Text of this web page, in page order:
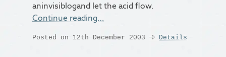
aninvisiblogand let the acid flow.
Continue reading…
Posted on 12th December 2003 Details